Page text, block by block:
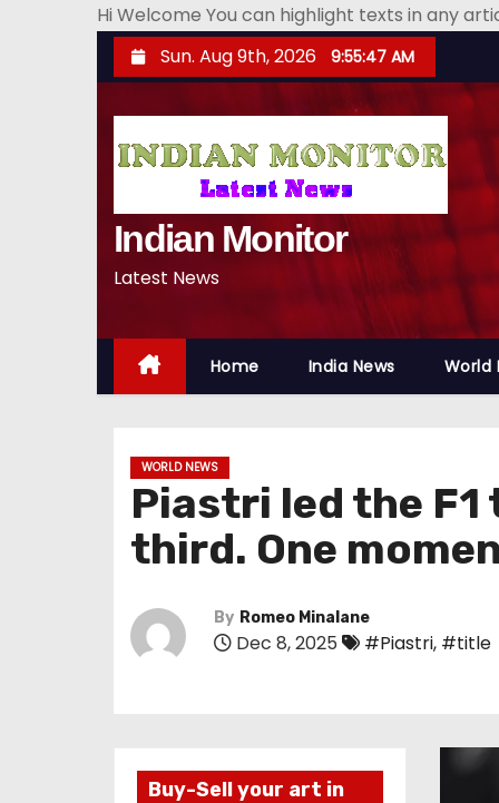
Hi Welcome You can highlight texts in any
k
n
Sun. Aug 9th, 2026 9:55:48 AM
Indian Monitor
Latest News
Home India News World
WORLD NEWS
Piastri led the
third. One
By Romeo Minalane
Dec 8, 2025 #Piastri, #title
Buy-Sell your art in